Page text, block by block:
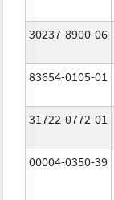
30237-8900-06
83654-0105-01
31722-0772-01
00004-0350-39